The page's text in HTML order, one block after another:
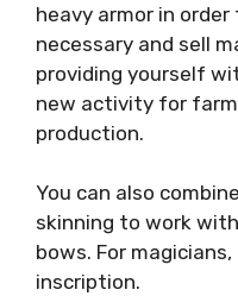
heavy armor in
necessary and sell
providing yourself
new activity for
production.
You can also combine
skinning to work
bows. For
inscription.